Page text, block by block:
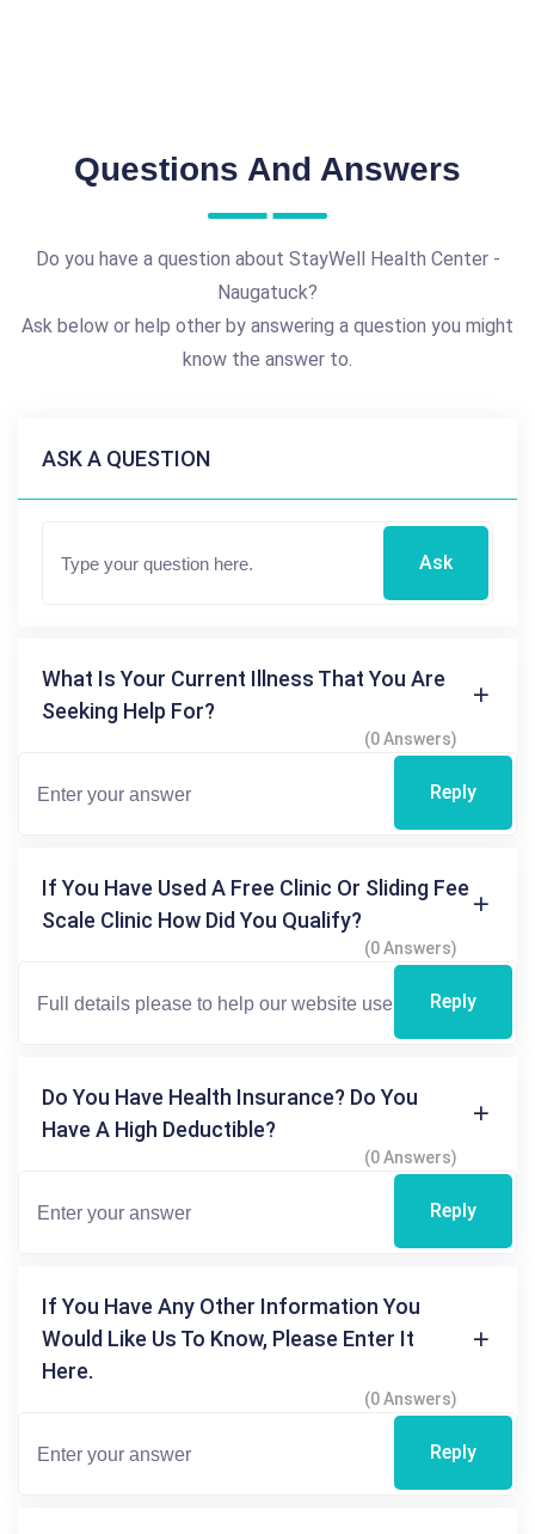
Questions And Answers
Do you have a question about StayWell Health Center -
Naugatuck?
Ask below or help other by answering a question you might
know the answer to.
ASK A QUESTION
Ask
What Is Your Current Illness That You Are
Seeking Help For?
(0 Answers)
Reply
If You Have Used A Free Clinic Or Sliding Fee
Scale Clinic How Did You Qualify?
(0 Answers)
Reply
Do You Have Health Insurance? Do You
Have A High Deductible?
(0 Answers)
Reply
If You Have Any Other Information You
Would Like Us To Know, Please Enter It
Here.
(0 Answers)
Reply